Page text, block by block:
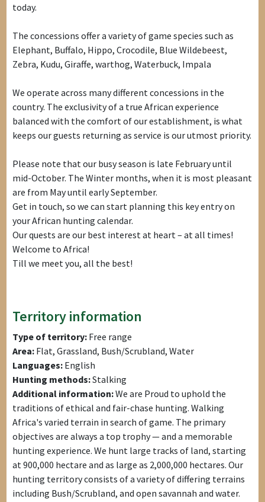
today.
The concessions offer a variety of game species such as
Elephant, Buffalo, Hippo, Crocodile, Blue Wildebeest,
Zebra, Kudu, Giraffe, warthog, Waterbuck, Impala
We operate across many different concessions in the
country. The exclusivity of a true African experience
balanced with the comfort of our establishment, is what
keeps our guests returning as service is our utmost priority.
Please note that our busy season is late February until
mid-October. The Winter months, when it is most pleasant
are from May until early September.
Get in touch, so we can start planning this key entry on
your African hunting calendar.
Our quests are our best interest at heart – at all times!
Welcome to Africa!
Till we meet you, all the best!
Territory information
Type of territory: Free range
Area: Flat, Grassland, Bush/Scrubland, Water
Languages: English
Hunting methods:Stalking
Additional information:We are Proud to uphold the
traditions of ethical and fair-chase hunting. Walking
Africa's varied terrain in search of game. The primary
objectives are always a top trophy — and a memorable
hunting experience. We hunt large tracks of land, starting
at 900,000 hectare and as large as 2,000,000 hectares. Our
hunting territory consists of a variety of differing terrains
including Bush/Scrubland, and open savannah and water.